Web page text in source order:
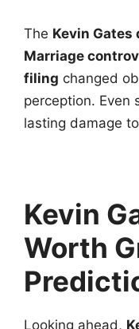
The Kevin Gates
Marriage
filing changed
perception. Even
lasting damage
Kevin
Worth
Looking ahead,